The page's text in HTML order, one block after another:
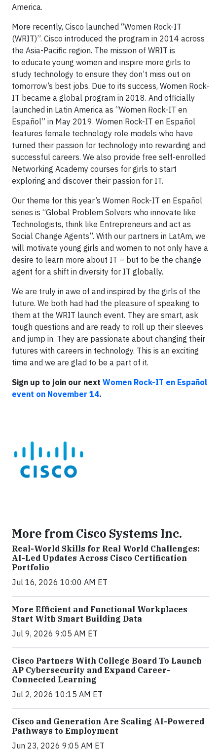
America.
More recently, Cisco launched “Women Rock-IT
(WRIT)”. Cisco introduced the program in 2014 across
the Asia-Pacific region. The mission of WRIT is
to educate young women and inspire more girls to
study technology to ensure they don’t miss out on
tomorrow’s best jobs. Due to its success, Women Rock-
IT became a global program in 2018. And officially
launched in Latin America as “Women Rock-IT en
Español” in May 2019. Women Rock-IT en Español
features female technology role models who have
turned their passion for technology into rewarding and
successful careers. We also provide free self-enrolled
Networking Academy courses for girls to start
exploring and discover their passion for IT.
Our theme for this year’s Women Rock-IT en Español
series is “Global Problem Solvers who innovate like
Technologists, think like Entrepreneurs and act as
Social Change Agents”. With our partners in LatAm, we
will motivate young girls and women to not only have a
desire to learn more about IT – but to be the change
agent for a shift in diversity for IT globally.
We are truly in awe of and inspired by the girls of the
future. We both had had the pleasure of speaking to
them at the WRIT launch event. They are smart, ask
tough questions and are ready to roll up their sleeves
and jump in. They are passionate about changing their
futures with careers in technology. This is an exciting
time and we are glad to be a part of it.
Sign up to join our next Women Rock-IT en Español
event on November 14.
More from Cisco Systems Inc.
Real-World Skills for Real World Challenges:
AI-Led Updates Across Cisco Certification
Portfolio
Jul 16, 2026 10:00 AM ET
More Efficient and Functional Workplaces
Start With Smart Building Data
Jul 9, 2026 9:05 AM ET
Cisco Partners With College Board To Launch
AP Cybersecurity and Expand Career-
Connected Learning
Jul 2, 2026 10:15 AM ET
Cisco and Generation Are Scaling AI-Powered
Pathways to Employment
Jun 23, 2026 9:05 AM ET